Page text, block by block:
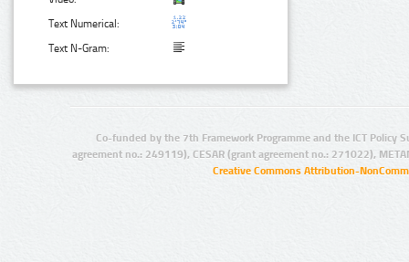
Text Numerical:
Text N-Gram:
Co-funded by the 7th Framework Programme and the ICT Policy
agreement no.: 249119), CESAR (grant agreement no.: 271022),
Creative Commons Attribution-